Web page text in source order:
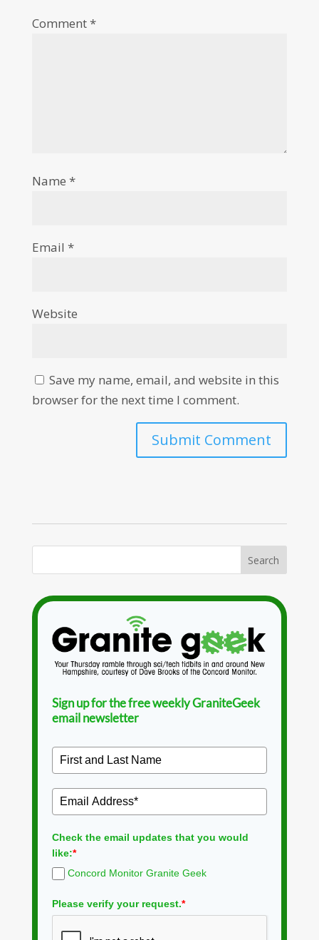
Comment*
Name *
Email *
Website
Save my name, email, and website in this
browser for the next time I comment.
Sign up for the free weekly GraniteGeek
email newsletter
Check the email updates that you would
like:*
Concord Monitor Granite Geek
Please verify your request.*